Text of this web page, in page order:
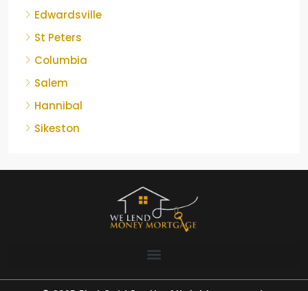
Edwardsville
St Peters
Columbia
Salem
Hannibal
Sikeston